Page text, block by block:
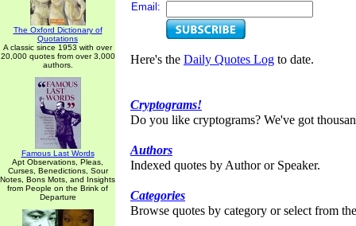
The Oxford Dictionary of
Quotations
A classic since 1953 with over
20,000 quotes from over 3,000
authors.
Famous Last Words
Apt Observations, Pleas,
Curses, Benedictions, Sour
Notes, Bons Mots, and Insights
from People on the Brink of
Departure
Email:
Here's the Daily Quotes Log to date.
Cryptograms!
Do you like cryptograms? We've got
Authors
Indexed quotes by Author or Speaker.
Categories
Browse quotes by category or select from